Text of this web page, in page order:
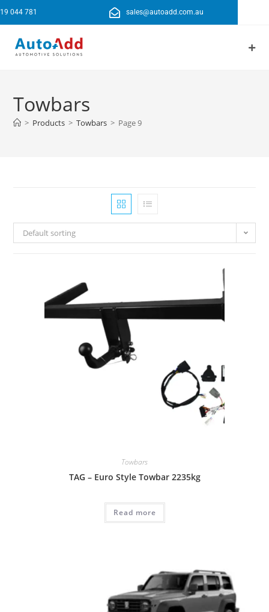
044 781 sales@autoadd.com.au
Towbars
> Products > Towbars > Page 9
Default sorting
Towbars
TAG – Euro Style Towbar 2235kg
Read more